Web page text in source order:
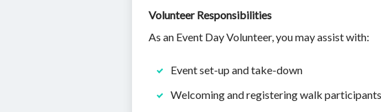
Volunteer Responsibilities
As an Event Day Volunteer, you may assist with:
Event set-up and take-down
Welcoming and registering walk participants